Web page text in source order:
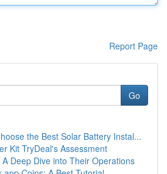
Report Page
Go
the Best Solar Battery Instal...
Kit TryDeal's Assessment
A Deep Dive into Their Operations